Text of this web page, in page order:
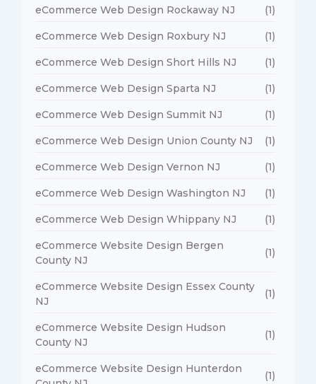
eCommerce Web Design Rockaway NJ (1)
eCommerce Web Design Roxbury NJ (1)
eCommerce Web Design Short Hills NJ (1)
eCommerce Web Design Sparta NJ (1)
eCommerce Web Design Summit NJ (1)
eCommerce Web Design Union County NJ (1)
eCommerce Web Design Vernon NJ (1)
eCommerce Web Design Washington NJ (1)
eCommerce Web Design Whippany NJ (1)
eCommerce Website Design Bergen
County NJ
(1)
eCommerce Website Design Essex County
NJ
(1)
eCommerce Website Design Hudson
County NJ
(1)
eCommerce Website Design Hunterdon
(1)